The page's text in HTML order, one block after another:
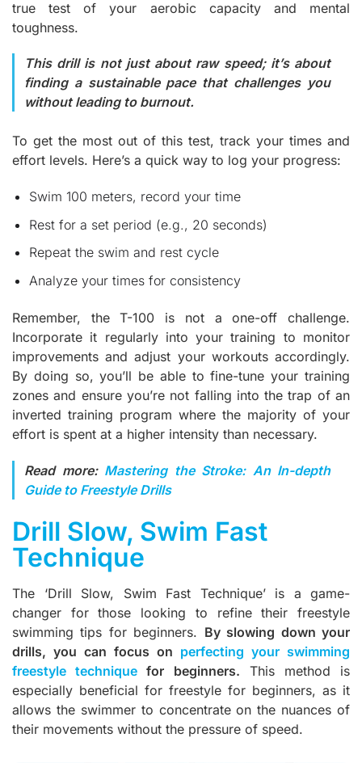
true test of your aerobic capacity and mental
toughness.
This drill is not just about raw speed; it’s about
finding a sustainable pace that challenges you
without leading to burnout.
To get the most out of this test, track your times and
effort levels. Here’s a quick way to log your progress:
Swim 100 meters, record your time
Rest for a set period (e.g., 20 seconds)
Repeat the swim and rest cycle
Analyze your times for consistency
Remember, the T-100 is not a one-off challenge.
Incorporate it regularly into your training to monitor
improvements and adjust your workouts accordingly.
By doing so, you’ll be able to fine-tune your training
zones and ensure you’re not falling into the trap of an
inverted training program where the majority of your
effort is spent at a higher intensity than necessary.
Read more: Mastering the Stroke: An In-depth
Guide to Freestyle Drills
Drill Slow, Swim Fast
Technique
The ‘Drill Slow, Swim Fast Technique’ is a game-
changer for those looking to refine their freestyle
swimming tips for beginners. By slowing down your
drills, you can focus on perfecting your swimming
freestyle technique for beginners. This method is
especially beneficial for freestyle for beginners, as it
allows the swimmer to concentrate on the nuances of
their movements without the pressure of speed.